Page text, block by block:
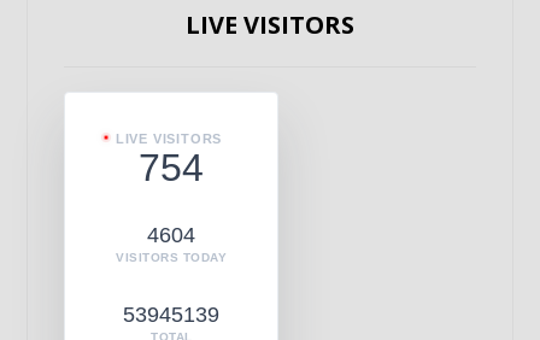
LIVE VISITORS
LIVE VISITORS
754
4604
VISITORS TODAY
53945139
TOTAL